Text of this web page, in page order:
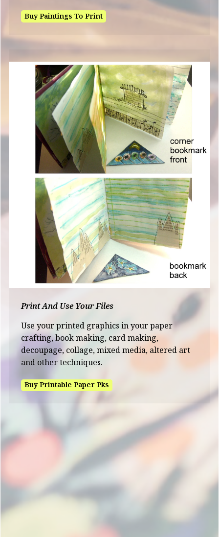
Buy Paintings To Print
Print And Use Your Files
Use your printed graphics in your paper
crafting, book making, card making,
decoupage, collage, mixed media, altered art
and other techniques.
Buy Printable Paper Pks